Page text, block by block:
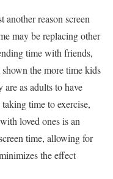
another reason screen
may be replacing other
time with friends,
shown the more time kids
are as adults to have
time to exercise,
loved ones is an
time, allowing for
the effect